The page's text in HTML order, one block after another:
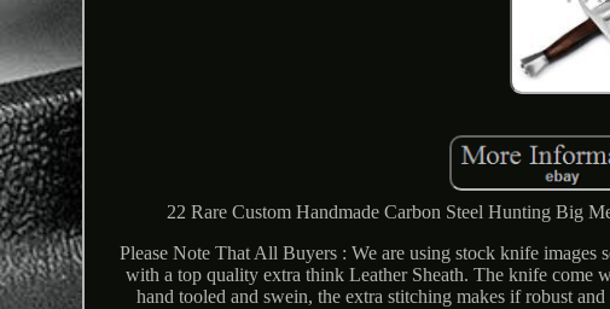
22 Rare Custom Handmade Carbon Steel Hunting Big
Please Note That All Buyers : We are using stock knife
with a top quality extra think Leather Sheath. The knife come
hand tooled and swein, the extra stitching makes if robust